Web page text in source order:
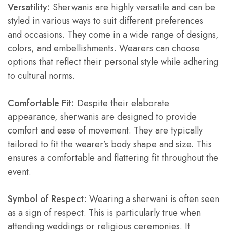
Versatility: Sherwanis are highly versatile and can be
styled in various ways to suit different preferences
and occasions. They come in a wide range of designs,
colors, and embellishments. Wearers can choose
options that reflect their personal style while adhering
to cultural norms.
Comfortable Fit: Despite their elaborate
appearance, sherwanis are designed to provide
comfort and ease of movement. They are typically
tailored to fit the wearer’s body shape and size. This
ensures a comfortable and flattering fit throughout the
event.
Symbol of Respect: Wearing a sherwani is often seen
as a sign of respect. This is particularly true when
attending weddings or religious ceremonies. It